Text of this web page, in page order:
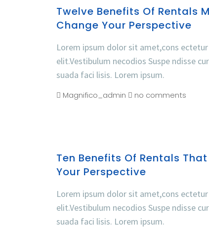
Twelve Benefits Of Rentals
Change Your Perspective
Lorem ipsum dolor sit amet,cons ectetur
elit.Vestibulum necodios Suspe ndisse
suada faci lisis. Lorem ipsum.
Magnifico_admin no comments
Ten Benefits Of Rentals
Your Perspective
Lorem ipsum dolor sit amet,cons ectetur
elit.Vestibulum necodios Suspe ndisse
suada faci lisis. Lorem ipsum.